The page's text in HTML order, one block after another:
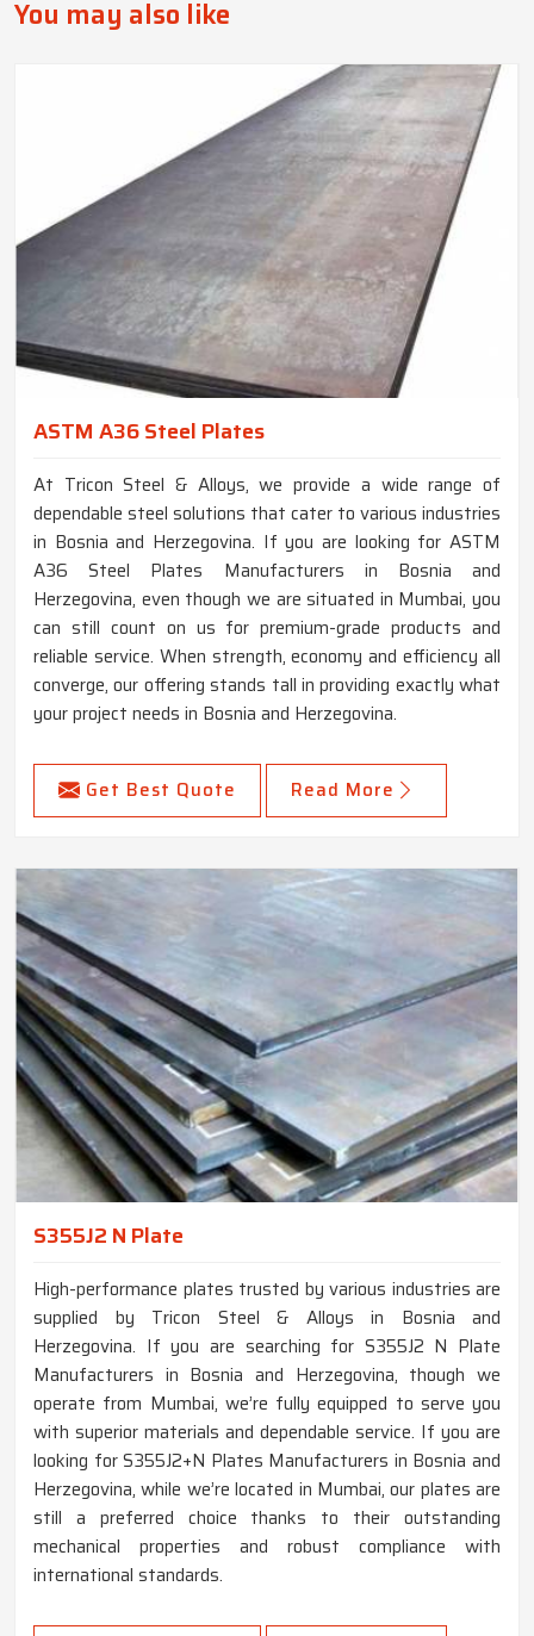
You may also like
ASTM A36 Steel Plates
At Tricon Steel & Alloys, we provide a wide range of
dependable steel solutions that cater to various industries
in Bosnia and Herzegovina. If you are looking for ASTM
A36 Steel Plates Manufacturers in Bosnia and
Herzegovina, even though we are situated in Mumbai, you
can still count on us for premium-grade products and
reliable service. When strength, economy and efficiency all
converge, our offering stands tall in providing exactly what
your project needs in Bosnia and Herzegovina.
Get Best Quote Read More
S355J2 N Plate
High-performance plates trusted by various industries are
supplied by Tricon Steel & Alloys in Bosnia and
Herzegovina. If you are searching for S355J2 N Plate
Manufacturers in Bosnia and Herzegovina, though we
operate from Mumbai, we’re fully equipped to serve you
with superior materials and dependable service. If you are
looking for S355J2+N Plates Manufacturers in Bosnia and
Herzegovina, while we’re located in Mumbai, our plates are
still a preferred choice thanks to their outstanding
mechanical properties and robust compliance with
international standards.